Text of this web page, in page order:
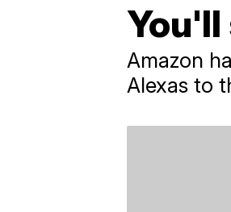
You'll
Amazon
Alexas to